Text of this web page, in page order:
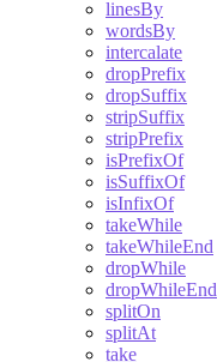
linesBy
wordsBy
intercalate
dropPrefix
dropSuffix
stripSuffix
stripPrefix
isPrefixOf
isSuffixOf
isInfixOf
takeWhile
takeWhileEnd
dropWhile
dropWhileEnd
splitOn
splitAt
take